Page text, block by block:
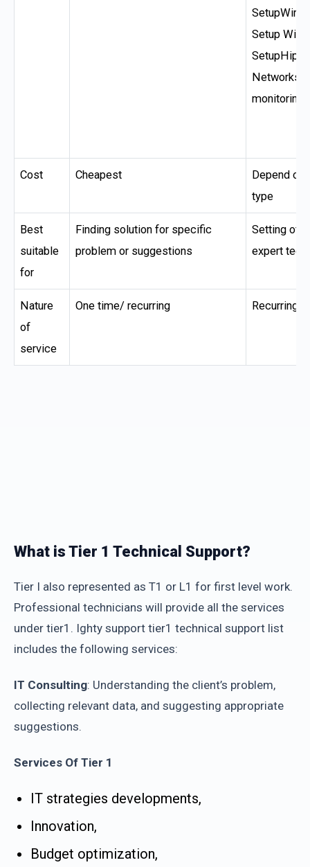
Setup
Networks
monitoring
Cost Cheapest
Depend on
type
Best
suitable
for
Finding solution for specific
problem or suggestions
Setting of
expert
Nature
of
service
One time/ recurring Recurring
What is Tier 1 Technical Support?
Tier I also represented as T1 or L1 for first level work.
Professional technicians will provide all the services
under tier1. Ighty support tier1 technical support list
includes the following services:
IT Consulting: Understanding the client’s problem,
collecting relevant data, and suggesting appropriate
suggestions.
Services Of Tier 1
IT strategies developments,
Innovation,
Budget optimization,